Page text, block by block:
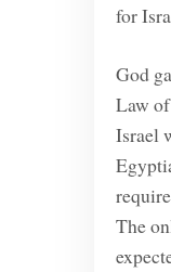
for
God
Law
Israel
The